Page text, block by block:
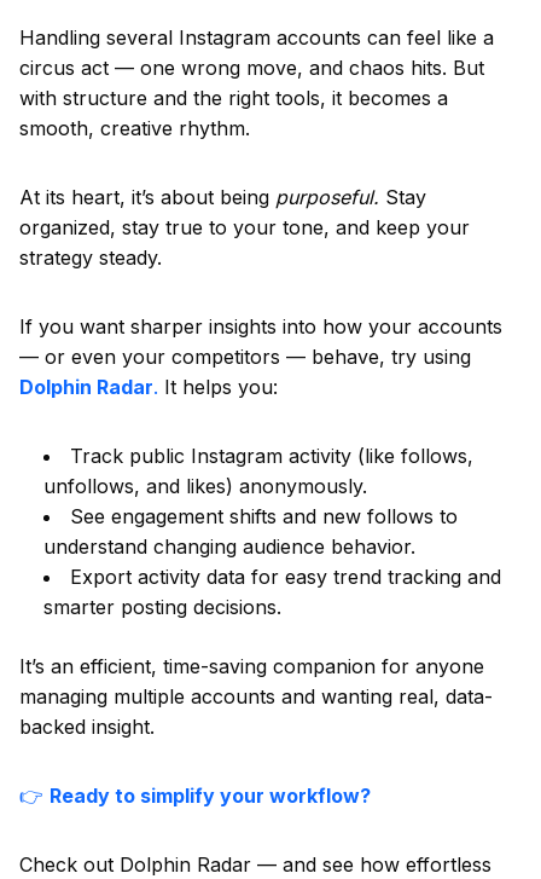
Handling several Instagram accounts can feel like a
circus act — one wrong move, and chaos hits. But
with structure and the right tools, it becomes a
smooth, creative rhythm.
At its heart, it’s about being purposeful. Stay
organized, stay true to your tone, and keep your
strategy steady.
If you want sharper insights into how your accounts
— or even your competitors — behave, try using
Dolphin Radar. It helps you:
Track public Instagram activity (like follows,
unfollows, and likes) anonymously.
See engagement shifts and new follows to
understand changing audience behavior.
Export activity data for easy trend tracking and
smarter posting decisions.
It’s an efficient, time-saving companion for anyone
managing multiple accounts and wanting real, data-
backed insight.
👉 Ready to simplify your workflow?
Check out Dolphin Radar — and see how effortless